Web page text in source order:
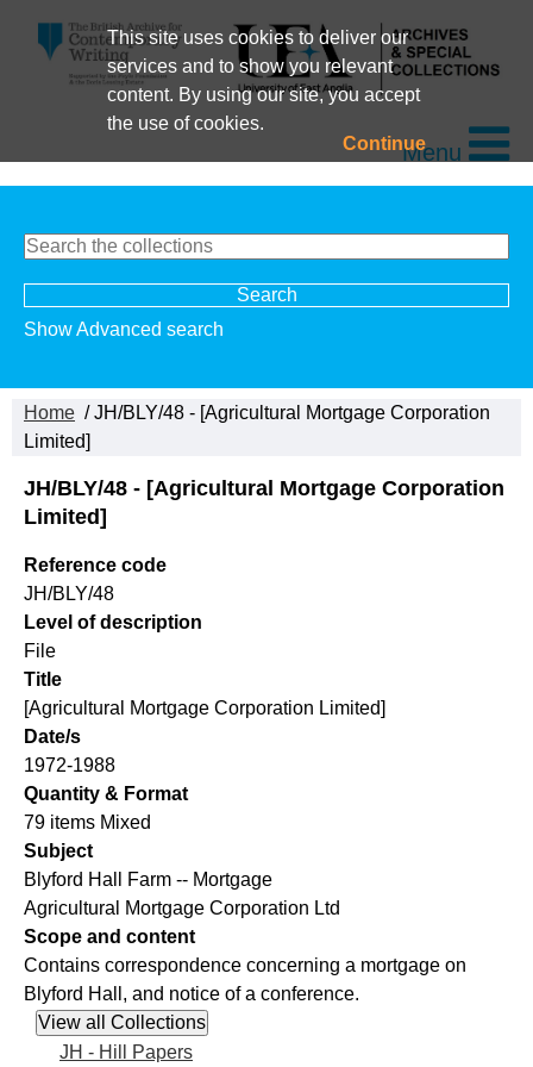
This site uses cookies to deliver our
services and to show you relevant
content. By using our site, you accept
the use of cookies.
ContinueMenu
Show Advanced search
Home / JH/BLY/48 - [Agricultural Mortgage Corporation
Limited]
JH/BLY/48 - [Agricultural Mortgage Corporation
Limited]
Reference code
JH/BLY/48
Level of description
File
Title
[Agricultural Mortgage Corporation Limited]
Date/s
1972-1988
Quantity & Format
79 items Mixed
Subject
Blyford Hall Farm -- Mortgage
Agricultural Mortgage Corporation Ltd
Scope and content
Contains correspondence concerning a mortgage on
Blyford Hall, and notice of a conference.
JH - Hill Papers